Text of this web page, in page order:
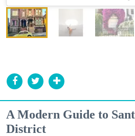
A Modern Guide to
District